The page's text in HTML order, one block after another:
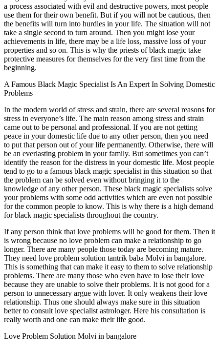
a process associated with evil and destructive powers, most people
use them for their own benefit. But if you will not be cautious, then
the benefits will turn into hurdles in your life. The situation will not
take a single second to turn around. Then you might lose your
achievements in life, there may be a life loss, massive loss of your
properties and so on. This is why the priests of black magic take
protective measures for themselves for the very first time from the
beginning.
A Famous Black Magic Specialist Is An Expert In Solving Domestic
Problems
In the modern world of stress and strain, there are several reasons for
stress in everyone’s life. The main reason among stress and strain
came out to be personal and professional. If you are not getting
peace in your domestic life due to any other person, then you need
to put that person out of your life permanently. Otherwise, there will
be an everlasting problem in your family. But sometimes you can’t
identify the reason for the distress in your domestic life. Most people
tend to go to a famous black magic specialist in this situation so that
the problem can be solved even without bringing it to the
knowledge of any other person. These black magic specialists solve
your problems with some odd activities which are even not possible
for the common people to know. This is why there is a high demand
for black magic specialists throughout the country.
If any person think that love problems will be good for them. Then it
is wrong because no love problem can make a relationship to go
longer. There are many people those today are becoming mature.
They need love problem solution tantrik baba Molvi in bangalore.
This is something that can make it easy to them to solve relationship
problems. There are many those who even have to lose their love
because they are unable to solve their problems. It is not good for a
person to unnecessary argue with lover. It only weakens their love
relationship. Thus one should always make sure in this situation
better to consult love specialist astrologer. Here his consultation is
really worth and one can make their life good.
Love Problem Solution Molvi in bangalore